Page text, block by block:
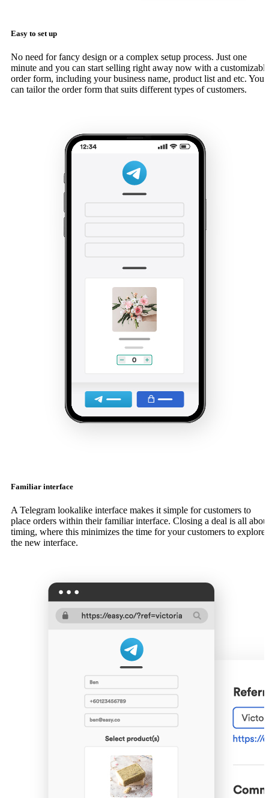
Easy to set up
No need for fancy design or a complex setup process. Just one
minute and you can start selling right away now with a customizable
order form, including your business name, product list and etc. You
can tailor the order form that suits different types of customers.
Familiar interface
A Telegram lookalike interface makes it simple for customers to
place orders within their familiar interface. Closing a deal is all
timing, where this minimizes the time for your customers to explore
the new interface.